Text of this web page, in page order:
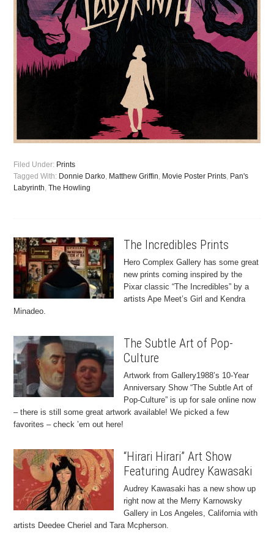
Filed Under: Prints
Tagged With: Donnie Darko Matthew Griffin Movie Poster Prints Pan's
Labyrinth ,The Howling
The Incredibles Prints
Hero Complex Gallery has some great
new prints coming inspired by the
Pixar classic “The Incredibles” by a
artists Ape Meet’s Girl and Kendra
Minadeo.
The Subtle Art of Pop-
Culture
Artwork from Gallery1988’s 10-Year
Anniversary Show “The Subtle Art of
Pop-Culture” is up for sale online now
– there is still some great artwork available! We picked a few
favorites – check ’em out here!
“Hirari Hirari” Art Show
Featuring Audrey Kawasaki
Audrey Kawasaki has a new show up
right now at the Merry Karnowsky
Gallery in Los Angeles, California with
artists Deedee Cheriel and Tara Mcpherson.